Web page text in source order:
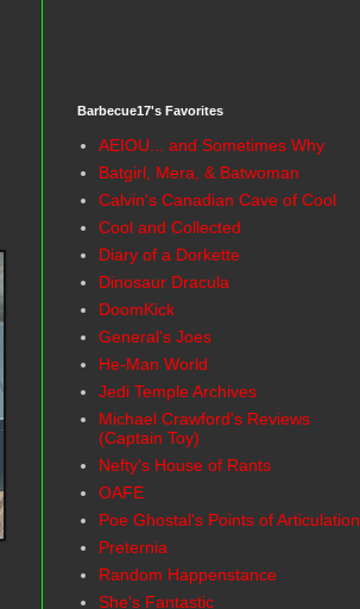
Barbecue17's Favorites
AEIOU... and Sometimes Why
Batgirl, Mera, & Batwoman
Calvin's Canadian Cave of Cool
Cool and Collected
Diary of a Dorkette
Dinosaur Dracula
DoomKick
General's Joes
He-Man World
Jedi Temple Archives
Michael Crawford's Reviews
(Captain Toy)
Nefty's House of Rants
OAFE
Poe Ghostal's Points of Articulation
Preternia
Random Happenstance
She's Fantastic